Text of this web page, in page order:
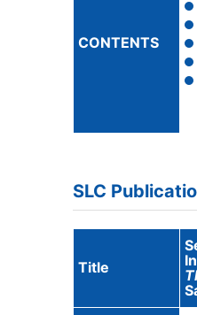
CONTENTS
SLC
Title